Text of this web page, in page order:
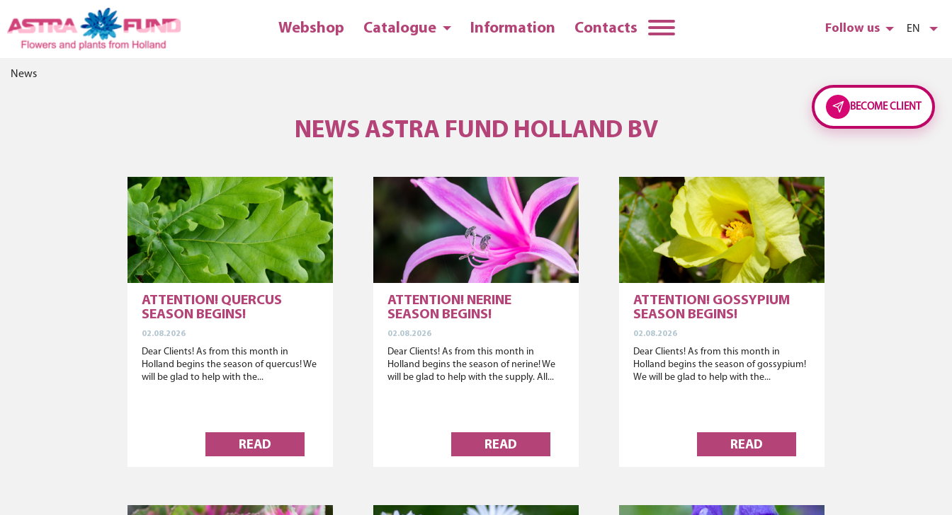
Follow us EN
Webshop Catalogue Information Contacts
News
NEWS ASTRA FUND HOLLAND BV
ATTENTION! QUERCUS
SEASON BEGINS!
02.08.2026
Dear Clients! As from this month in
Holland begins the season of quercus! We
will be glad to help with the...
READ
ATTENTION! NERINE
SEASON BEGINS!
02.08.2026
Dear Clients! As from this month in
Holland begins the season of nerine! We
will be glad to help with the supply. All...
READ
ATTENTION! GOSSYPIUM
SEASON BEGINS!
02.08.2026
Dear Clients! As from this month in
Holland begins the season of gossypium!
We will be glad to help with the...
READ
BECOME CLIENT